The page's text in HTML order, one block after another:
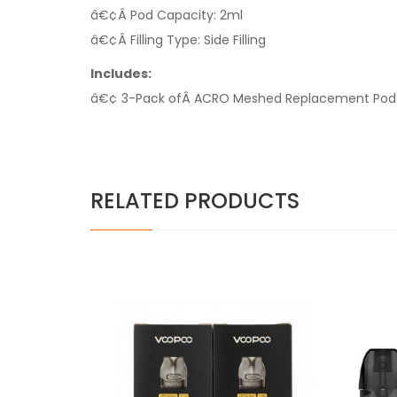
â€¢Â Pod Capacity: 2ml
â€¢Â Filling Type: Side Filling
Includes:
â€¢ 3-Pack ofÂ ACRO Meshed Replacement
RELATED PRODUCTS